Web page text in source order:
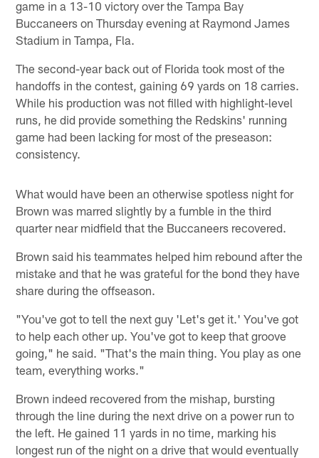
game in a 13-10 victory over the Tampa Bay
Buccaneers on Thursday evening at Raymond James
Stadium in Tampa, Fla.
The second-year back out of Florida took most of the
handoffs in the contest, gaining 69 yards on 18 carries.
While his production was not filled with highlight-level
runs, he did provide something the Redskins' running
game had been lacking for most of the preseason:
consistency.
What would have been an otherwise spotless night for
Brown was marred slightly by a fumble in the third
quarter near midfield that the Buccaneers recovered.
Brown said his teammates helped him rebound after the
mistake and that he was grateful for the bond they have
share during the offseason.
"You've got to tell the next guy 'Let's get it.' You've got
to help each other up. You've got to keep that groove
going," he said. "That's the main thing. You play as one
team, everything works."
Brown indeed recovered from the mishap, bursting
through the line during the next drive on a power run to
the left. He gained 11 yards in no time, marking his
longest run of the night on a drive that would eventually